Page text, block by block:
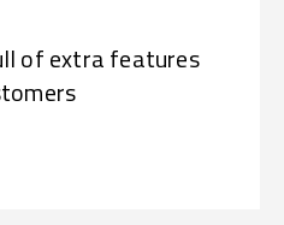
of extra features